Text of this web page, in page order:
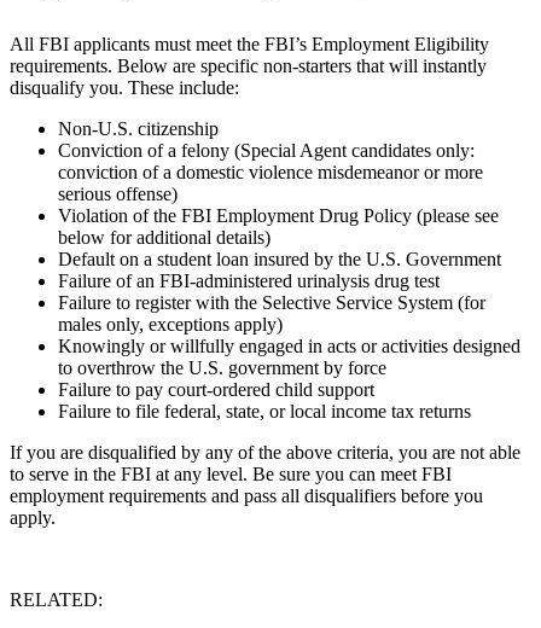
All FBI applicants must meet the FBI’s Employment Eligibility
requirements. Below are specific non-starters that will instantly
disqualify you. These include:
Non-U.S. citizenship
Conviction of a felony (Special Agent candidates only:
conviction of a domestic violence misdemeanor or more
serious offense)
Violation of the FBI Employment Drug Policy (please see
below for additional details)
Default on a student loan insured by the U.S. Government
Failure of an FBI-administered urinalysis drug test
Failure to register with the Selective Service System (for
males only, exceptions apply)
Knowingly or willfully engaged in acts or activities designed
to overthrow the U.S. government by force
Failure to pay court-ordered child support
Failure to file federal, state, or local income tax returns
If you are disqualified by any of the above criteria, you are not able
to serve in the FBI at any level. Be sure you can meet FBI
employment requirements and pass all disqualifiers before you
apply.
RELATED: